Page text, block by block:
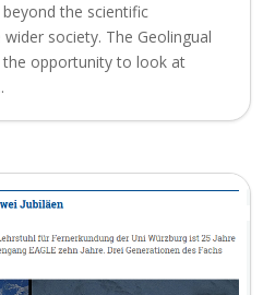
the scientific
society. The Geolingual
the opportunity to look at